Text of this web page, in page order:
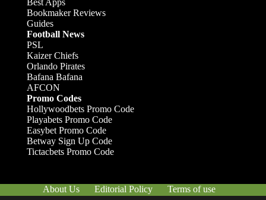
Bookmaker Reviews
Guides
Football News
PSL
Kaizer Chiefs
Orlando Pirates
Bafana Bafana
AFCON
Promo Codes
Hollywoodbets Promo Code
Playabets Promo Code
Easybet Promo Code
Betway Sign Up Code
Tictacbets Promo Code
About Us Editorial Policy
Terms of use